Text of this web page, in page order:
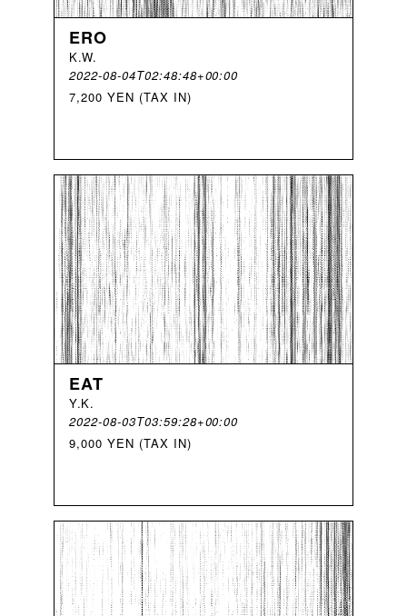
ERO
K.W.
2022-08-04T02:48:48+00:00
7,200 YEN (TAX IN)
EAT
Y.K.
2022-08-03T03:59:28+00:00
9,000 YEN (TAX IN)